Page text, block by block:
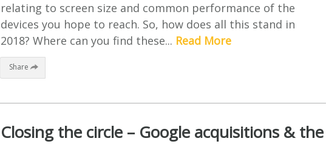
relating to screen size and common performance of the
devices you hope to reach. So, how does all this stand in
2018? Where can you find these... Read More
Share
Closing the circle – Google acquisitions & the